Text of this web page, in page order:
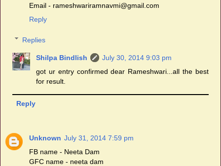
Email - rameshwariramnavmi@gmail.com
Reply
Replies
Shilpa Bindlish
July 30, 2014 9:03 pm
got ur entry confirmed dear Rameshwari...all the best
for result.
Reply
Unknown July 31, 2014 7:59 pm
FB name - Neeta Dam
GFC name - neeta dam